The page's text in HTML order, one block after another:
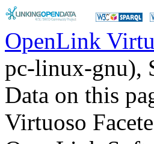
OpenLink
pc-linux-gnu),
Data on this
Virtuoso